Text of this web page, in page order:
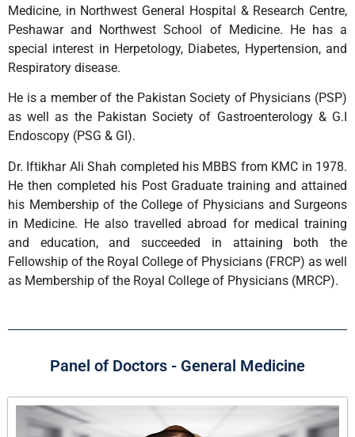
Medicine, in Northwest General Hospital & Research Centre,
Peshawar and Northwest School of Medicine. He has a
special interest in Herpetology, Diabetes, Hypertension, and
Respiratory disease.
He is a member of the Pakistan Society of Physicians (PSP)
as well as the Pakistan Society of Gastroenterology & G.I
Endoscopy (PSG & GI).
Dr. Iftikhar Ali Shah completed his MBBS from KMC in 1978.
He then completed his Post Graduate training and attained
his Membership of the College of Physicians and Surgeons
in Medicine. He also travelled abroad for medical training
and education, and succeeded in attaining both the
Fellowship of the Royal College of Physicians (FRCP) as well
as Membership of the Royal College of Physicians (MRCP).
Panel of Doctors - General Medicine